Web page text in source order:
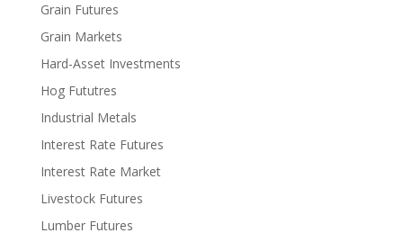
Grain Futures
Grain Markets
Hard-Asset Investments
Hog Fututres
Industrial Metals
Interest Rate Futures
Interest Rate Market
Livestock Futures
Lumber Futures